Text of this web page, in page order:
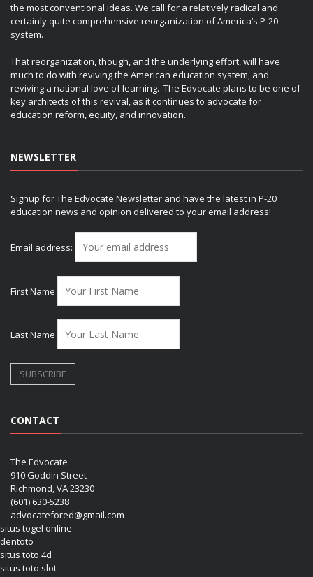
the most conventional ideas. We call for a relatively radical and
certainly quite comprehensive reorganization of America’s P-20
system.
That reorganization, though, and the underlying effort, will have
much to do with reviving the American education system, and
reviving a national love of learning. The Edvocate plans to be one of
key architects of this revival, as it continues to advocate for
education reform, equity, and innovation.
NEWSLETTER
Signup for The Edvocate Newsletter and have the latest in P-20
education news and opinion delivered to your email address!
Email address:
First Name
Last Name
CONTACT
The Edvocate
910 Goddin Street
Richmond, VA 23230
(601) 630-5238
advocatefored@gmail.com
situs togel online
dentoto
situs toto 4d
situs toto slot